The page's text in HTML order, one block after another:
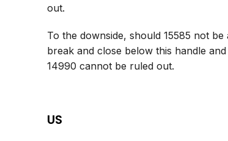
out.
To the downside, should 15585 not
break and close below this handle
14990 cannot be ruled out.
US